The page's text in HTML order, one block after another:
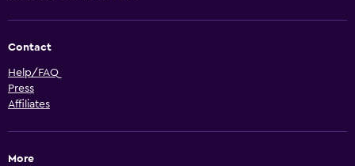
Contact
Help/FAQ
Press
Affiliates
More